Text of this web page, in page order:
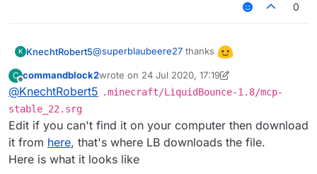
0
K KnechtRobert5@superblaubeere27 thanks
edit: i didnt especially want an apple as the
icon and i dont want to bother you with giving
a way for me to know which item (?) equals
which obfuscated name?
C
Offline
commandblock2wrote on 24 Jul 2020, 17:19
last edited by commandblock2
@KnechtRobert5 .minecraft/LiquidBounce-1.8/mcp-
stable_22.srg
Edit if you can't find it on your computer then download
it from here, that's where LB downloads the file.
Here is what it looks like